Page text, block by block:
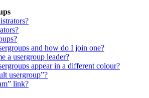
and how do I join one?
a usergroup leader?
appear in a different colour?
usergroup”?
link?